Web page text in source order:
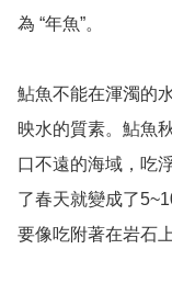
為 “年魚”。
鮎魚不能在渾濁的
映水的質素。鮎魚
口不遠的海域，吃
了春天就變成了
要像吃附著在岩石